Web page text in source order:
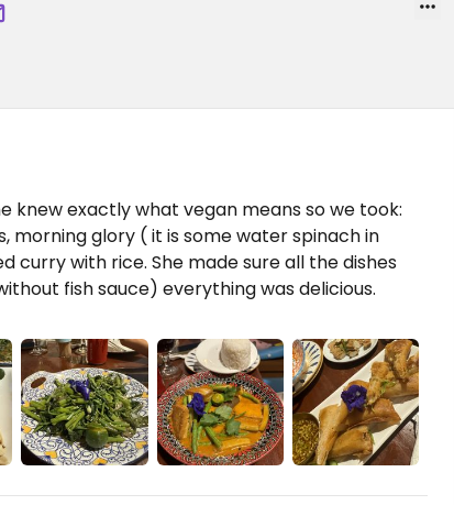
knew exactly what vegan means so we took:
morning glory ( it is some water spinach in
curry with rice. She made sure all the dishes
fish sauce) everything was delicious.